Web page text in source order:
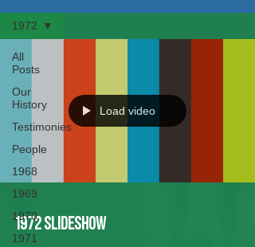
All
Posts
Our
History
Testimonies
People
1968
1969
1970
1971
1972
Load video
1972 Slideshow